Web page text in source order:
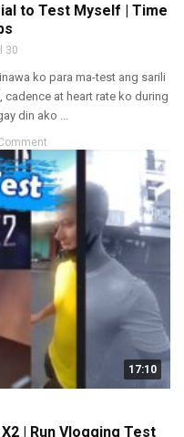
to Test Myself | Time
30
ko para ma-test ang sarili
at heart rate ko during
din ako ...
17:10
| Run Vlogging Test